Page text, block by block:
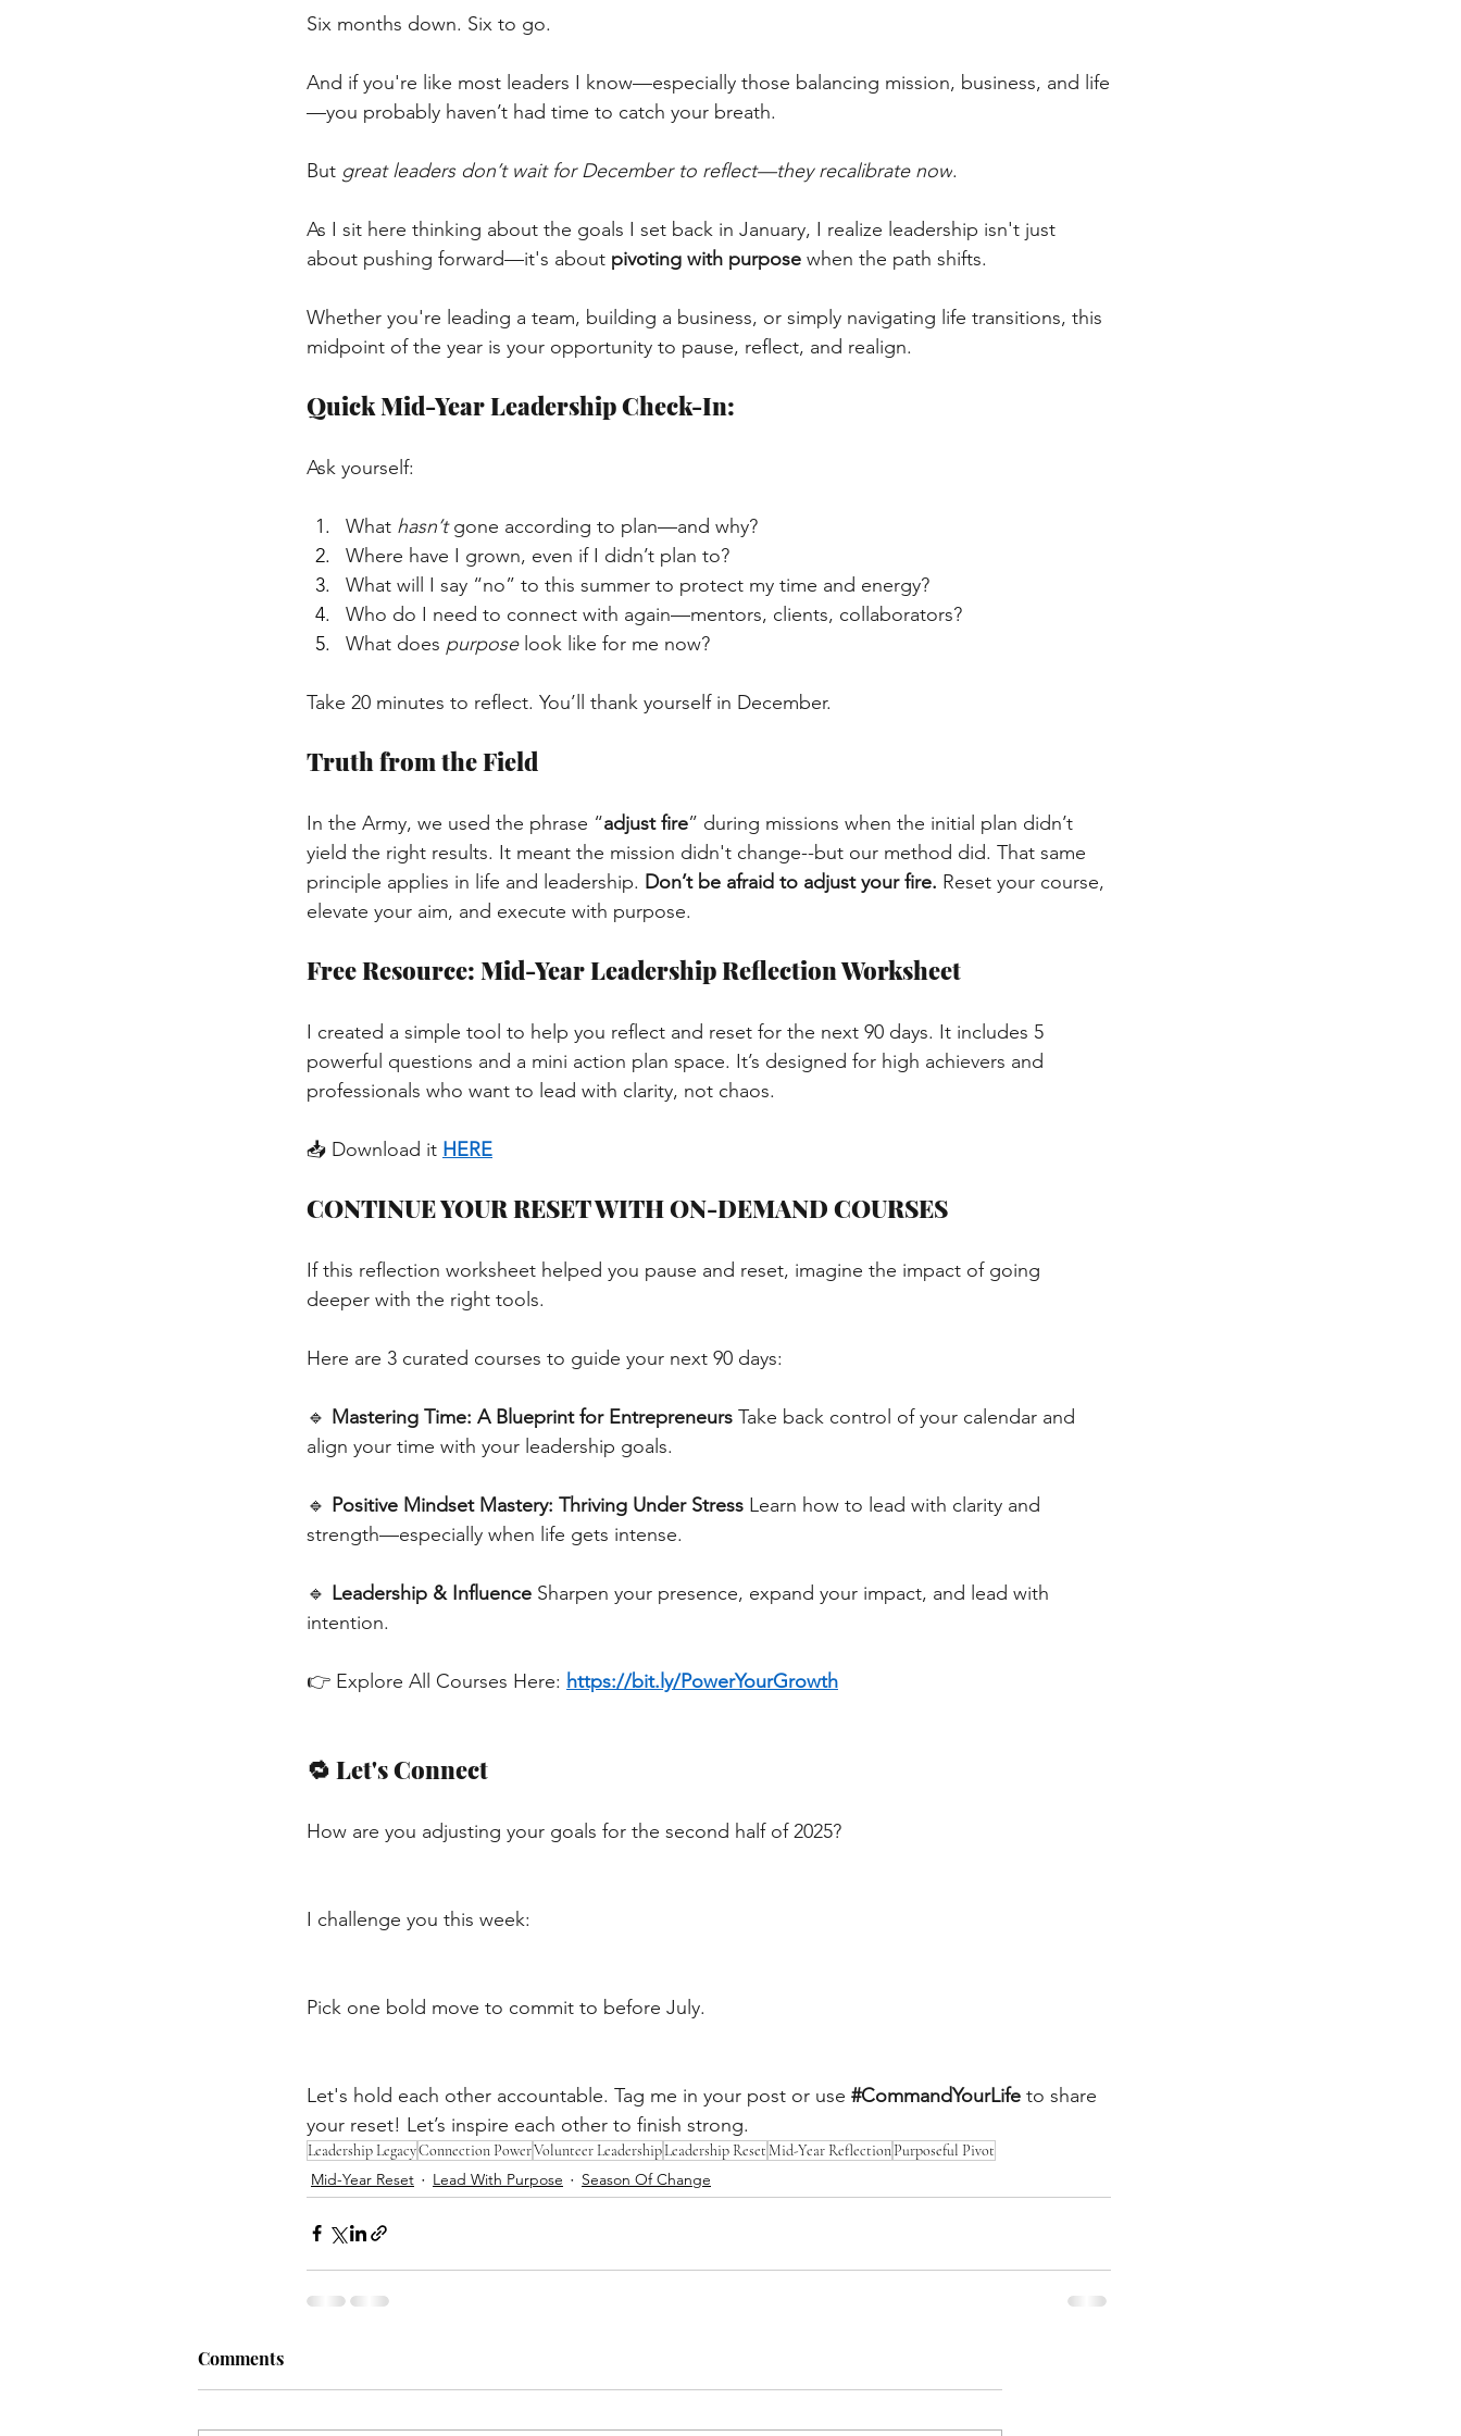
Six months down. Six to go.
And if you're like most leaders I know—especially those balancing mission, business, and life
—you probably haven’t had time to catch your breath.
But great leaders don’t wait for December to reflect—they recalibrate now.
As I sit here thinking about the goals I set back in January, I realize leadership isn't just
about pushing forward—it's about pivoting with purpose when the path shifts.
Whether you're leading a team, building a business, or simply navigating life transitions, this
midpoint of the year is your opportunity to pause, reflect, and realign.
Quick Mid-Year Leadership Check-In:
Ask yourself:
What hasn’t gone according to plan—and why?
Where have I grown, even if I didn’t plan to?
What will I say “no” to this summer to protect my time and energy?
Who do I need to connect with again—mentors, clients, collaborators?
What does purpose look like for me now?
Take 20 minutes to reflect. You’ll thank yourself in December.
Truth from the Field
In the Army, we used the phrase “adjust fire” during missions when the initial plan didn’t
yield the right results. It meant the mission didn't change--but our method did. That same
principle applies in life and leadership. Don’t be afraid to adjust your fire. Reset your course,
elevate your aim, and execute with purpose.
Free Resource: Mid-Year Leadership Reflection Worksheet
I created a simple tool to help you reflect and reset for the next 90 days. It includes 5
powerful questions and a mini action plan space. It’s designed for high achievers and
professionals who want to lead with clarity, not chaos.
📥 Download it HERE
CONTINUE YOUR RESET WITH ON-DEMAND COURSES
If this reflection worksheet helped you pause and reset, imagine the impact of going
deeper with the right tools.
Here are 3 curated courses to guide your next 90 days:
🔹 Mastering Time: A Blueprint for Entrepreneurs Take back control of your calendar and
align your time with your leadership goals.
🔹 Positive Mindset Mastery: Thriving Under Stress Learn how to lead with clarity and
strength—especially when life gets intense.
🔹 Leadership & Influence Sharpen your presence, expand your impact, and lead with
intention.
👉 Explore All Courses Here: https://bit.ly/PowerYourGrowth
🔁 Let's Connect
How are you adjusting your goals for the second half of 2025?
I challenge you this week:
Pick one bold move to commit to before July.
Let's hold each other accountable. Tag me in your post or use #CommandYourLife to share
your reset! Let’s inspire each other to finish strong.
Leadership LegacyConnection PowerVolunteer LeadershipLeadership Reset Mid-Year ReflectionPurposeful Pivot
Mid-Year Reset Lead With Purpose Season Of Change
Comments